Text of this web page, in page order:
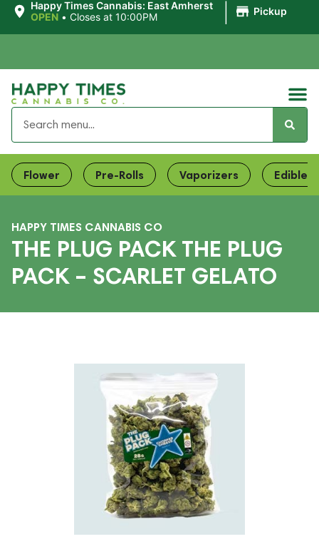
Happy Times Cannabis: East Amherst
OPEN • Closes at 10:00PM Pickup
Flower Pre-Rolls Vaporizers Edibles
HAPPY TIMES CANNABIS CO
THE PLUG PACK THE PLUG
PACK – SCARLET GELATO